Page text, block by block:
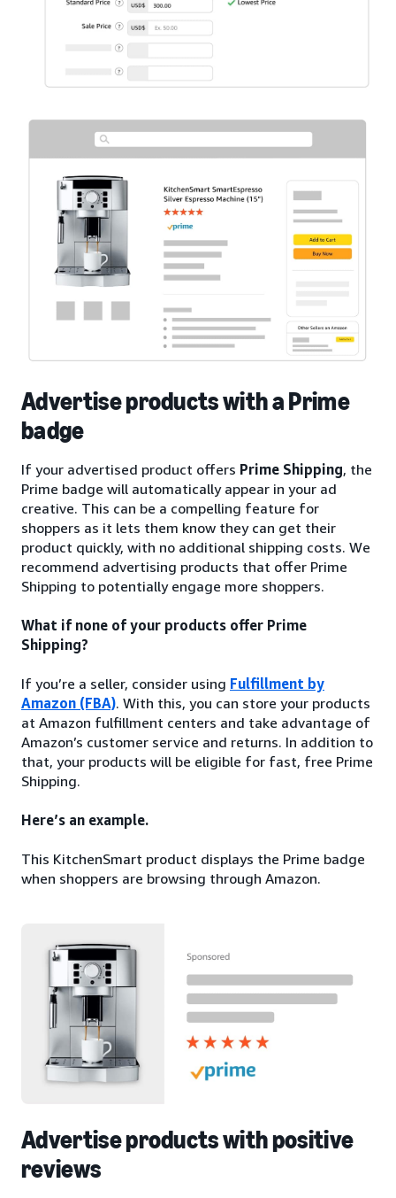
Advertise products with a Prime
badge
If your advertised product offers Prime Shipping, the
Prime badge will automatically appear in your ad
creative. This can be a compelling feature for
shoppers as it lets them know they can get their
product quickly, with no additional shipping costs. We
recommend advertising products that offer Prime
Shipping to potentially engage more shoppers.
What if none of your products offer Prime
Shipping?
If you’re a seller, consider using Fulfillment by
Amazon (FBA). With this, you can store your products
at Amazon fulfillment centers and take advantage of
Amazon’s customer service and returns. In addition to
that, your products will be eligible for fast, free Prime
Shipping.
Here’s an example.
This KitchenSmart product displays the Prime badge
when shoppers are browsing through Amazon.
Advertise products with positive
reviews